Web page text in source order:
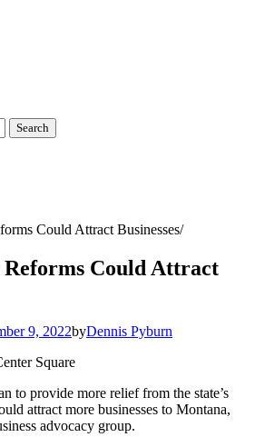
Could Attract Businesses
Could Attract
9, 2022byDennis Pyburn
Square
to provide more relief from the state’s
attract more businesses to Montana,
advocacy group.